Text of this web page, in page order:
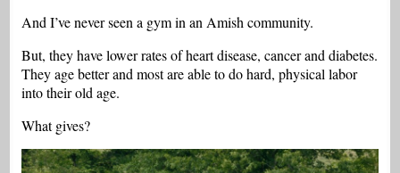
And I’ve never seen a gym in an Amish community.
But, they have lower rates of heart disease, cancer and diabetes.
They age better and most are able to do hard, physical labor
into their old age.
What gives?